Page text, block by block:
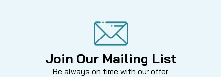
Join Our Mailing List
Be always on time with our offer